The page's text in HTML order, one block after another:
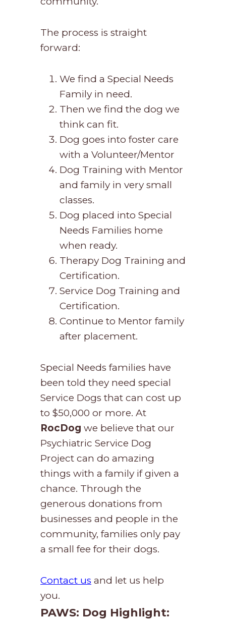
The process is straight
forward:
We find a Special Needs
Family in need.
Then we find the dog we
think can fit.
Dog goes into foster care
with a Volunteer/Mentor
Dog Training with Mentor
and family in very small
classes.
Dog placed into Special
Needs Families home
when ready.
Therapy Dog Training and
Certification.
Service Dog Training and
Certification.
Continue to Mentor family
after placement.
Special Needs families have
been told they need special
Service Dogs that can cost up
to $50,000 or more. At
RocDog we believe that our
Psychiatric Service Dog
Project can do amazing
things with a family if given a
chance. Through the
generous donations from
businesses and people in the
community, families only pay
a small fee for their dogs.
Contact us and let us help
you.
PAWS: Dog Highlight: